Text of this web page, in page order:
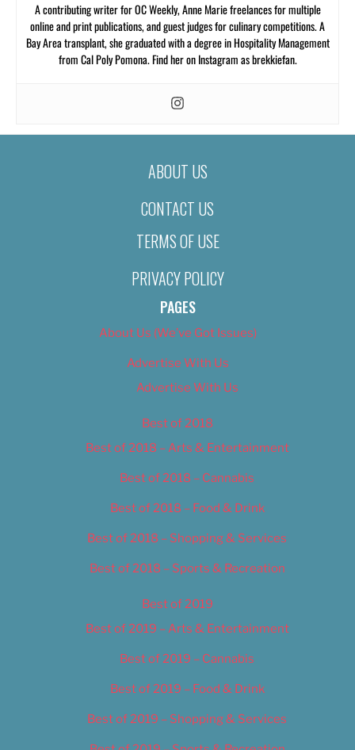
A contributing writer for OC Weekly, Anne Marie freelances for multiple
online and print publications, and guest judges for culinary competitions. A
Bay Area transplant, she graduated with a degree in Hospitality Management
from Cal Poly Pomona. Find her on Instagram as brekkiefan.
ABOUT US
CONTACT US
TERMS OF USE
PRIVACY POLICY
PAGES
About Us (We’ve Got Issues)
Advertise With Us
Advertise With Us
Best of 2018
Best of 2018 – Arts & Entertainment
Best of 2018 – Cannabis
Best of 2018 – Food & Drink
Best of 2018 – Shopping & Services
Best of 2018 – Sports & Recreation
Best of 2019
Best of 2019 – Arts & Entertainment
Best of 2019 – Cannabis
Best of 2019 – Food & Drink
Best of 2019 – Shopping & Services